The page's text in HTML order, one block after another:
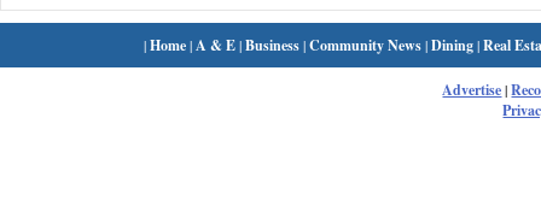
|Home| A & E|Business|Community News|Dining|Real
Advertise|